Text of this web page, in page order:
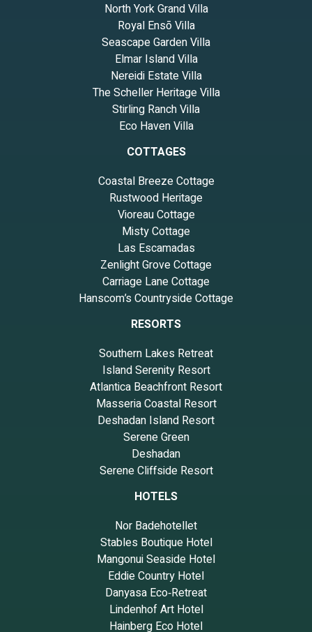
North York Grand Villa
Royal Ensō Villa
Seascape Garden Villa
Elmar Island Villa
Nereidi Estate Villa
The Scheller Heritage Villa
Stirling Ranch Villa
Eco Haven Villa
COTTAGES
Coastal Breeze Cottage
Rustwood Heritage
Vioreau Cottage
Misty Cottage
Las Escamadas
Zenlight Grove Cottage
Carriage Lane Cottage
Hanscom’s Countryside Cottage
RESORTS
Southern Lakes Retreat
Island Serenity Resort
Atlantica Beachfront Resort
Masseria Coastal Resort
Deshadan Island Resort
Serene Green
Deshadan
Serene Cliffside Resort
HOTELS
Nor Badehotellet
Stables Boutique Hotel
Mangonui Seaside Hotel
Eddie Country Hotel
Danyasa Eco‑Retreat
Lindenhof Art Hotel
Hainberg Eco Hotel